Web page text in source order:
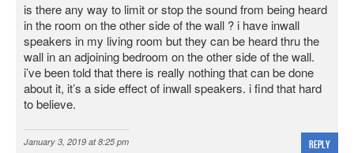
is there any way to limit or stop the sound from being heard
in the room on the other side of the wall ? i have inwall
speakers in my living room but they can be heard thru the
wall in an adjoining bedroom on the other side of the wall.
i’ve been told that there is really nothing that can be done
about it, it’s a side effect of inwall speakers. i find that hard
to believe.
January 3, 2019 at 8:25 pm Reply